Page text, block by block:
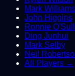
Mark Williams
John Higgins
Ronnie
Ding Junhui
Mark Selby
Neil
All Players →